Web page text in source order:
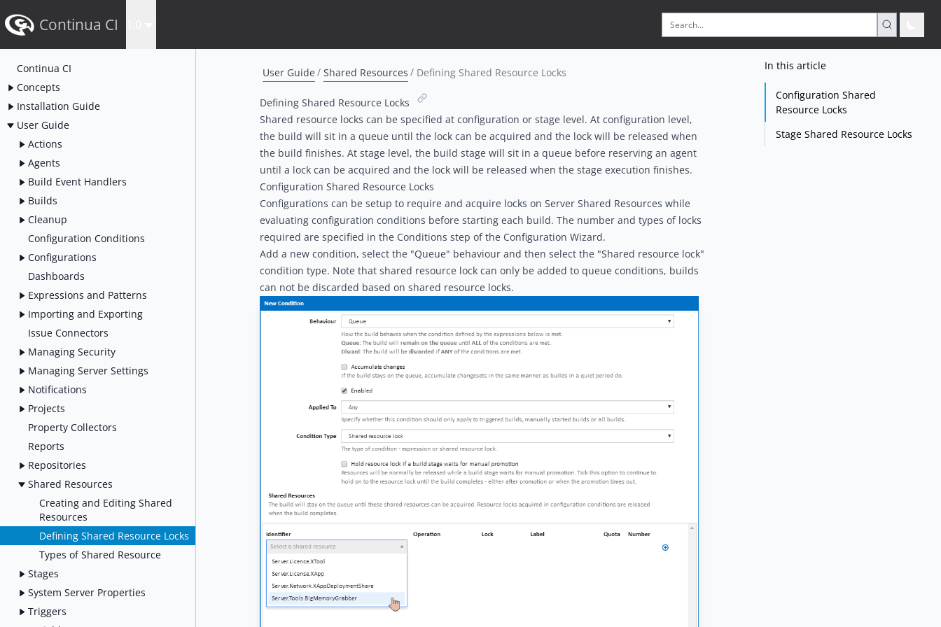
Continua CI
Continua CI
Concepts
Installation Guide
User Guide
Actions
Agents
Build Event Handlers
Builds
Cleanup
Configuration Conditions
Configurations
Dashboards
Expressions and Patterns
Importing and Exporting
Issue Connectors
Managing Security
Managing Server Settings
Notifications
Projects
Property Collectors
Reports
Repositories
Shared Resources
Creating and Editing Shared
Resources
Defining Shared Resource Locks
Types of Shared Resource
Stages
System Server Properties
Triggers
User Guide Shared Resources Defining Shared Resource Locks
Defining Shared Resource Locks
Shared resource locks can be specified at configuration or stage level. At configuration level,
the build will sit in a queue until the lock can be acquired and the lock will be released when
the build finishes. At stage level, the build stage will sit in a queue before reserving an agent
until a lock can be acquired and the lock will be released when the stage execution finishes.
Configuration Shared Resource Locks
Configurations can be setup to require and acquire locks on Server Shared Resources while
evaluating configuration conditions before starting each build. The number and types of locks
required are specified in the Conditions step of the Configuration Wizard.
Add a new condition, select the "Queue" behaviour and then select the "Shared resource lock"
condition type. Note that shared resource lock can only be added to queue conditions, builds
can not be discarded based on shared resource locks.
In this article
Configuration Shared
Resource Locks
Stage Shared Resource Locks